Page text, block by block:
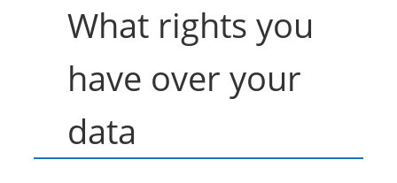
What rights you
have over your
data